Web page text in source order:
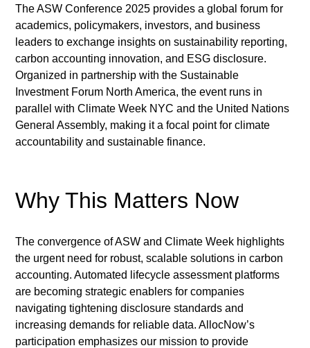
The ASW Conference 2025 provides a global forum for
academics, policymakers, investors, and business
leaders to exchange insights on sustainability reporting,
carbon accounting innovation, and ESG disclosure.
Organized in partnership with the Sustainable
Investment Forum North America, the event runs in
parallel with Climate Week NYC and the United Nations
General Assembly, making it a focal point for climate
accountability and sustainable finance.
Why This Matters Now
The convergence of ASW and Climate Week highlights
the urgent need for robust, scalable solutions in carbon
accounting. Automated lifecycle assessment platforms
are becoming strategic enablers for companies
navigating tightening disclosure standards and
increasing demands for reliable data. AllocNow’s
participation emphasizes our mission to provide